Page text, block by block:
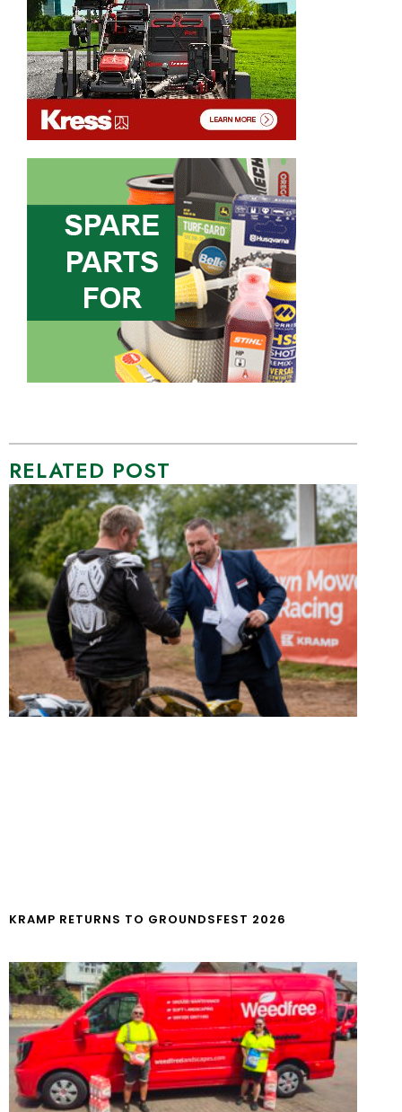
RELATED POST
KRAMP RETURNS TO GROUNDSFEST 2026